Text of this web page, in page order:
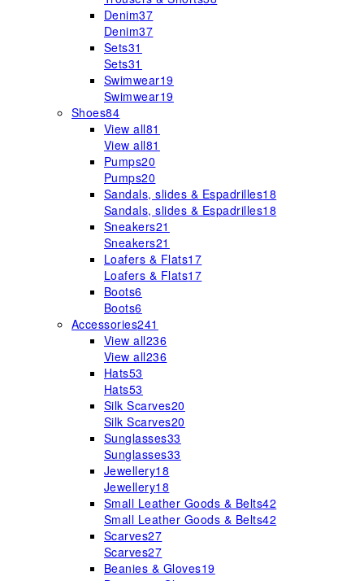
Denim37
Denim37
Sets31
Sets31
Swimwear19
Swimwear19
Shoes84
View all81
View all81
Pumps20
Pumps20
Sandals, slides & Espadrilles18
Sandals, slides & Espadrilles18
Sneakers21
Sneakers21
Loafers & Flats17
Loafers & Flats17
Boots6
Boots6
Accessories241
View all236
View all236
Hats53
Hats53
Silk Scarves20
Silk Scarves20
Sunglasses33
Sunglasses33
Jewellery18
Jewellery18
Small Leather Goods & Belts42
Small Leather Goods & Belts42
Scarves27
Scarves27
Beanies & Gloves19